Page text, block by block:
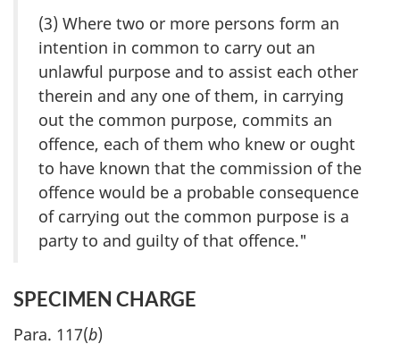
(3) Where two or more persons form an
intention in common to carry out an
unlawful purpose and to assist each other
therein and any one of them, in carrying
out the common purpose, commits an
offence, each of them who knew or ought
to have known that the commission of the
offence would be a probable consequence
of carrying out the common purpose is a
party to and guilty of that offence."
SPECIMEN CHARGE
Para. 117(b)